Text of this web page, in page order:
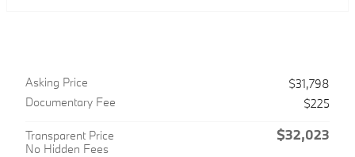
Asking Price
$31,798
Documentary Fee
$225
Transparent Price
No Hidden Fees
$32,023